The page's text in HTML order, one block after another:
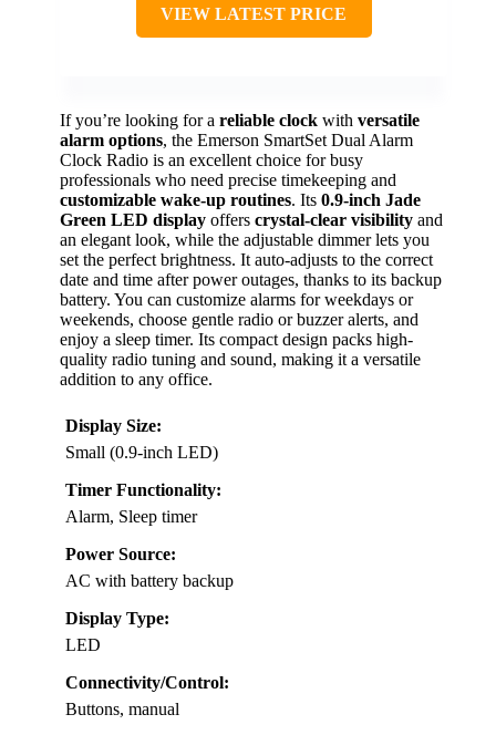
VIEW LATEST PRICE
If you’re looking for a reliable clock with versatile
alarm options, the Emerson SmartSet Dual Alarm
Clock Radio is an excellent choice for busy
professionals who need precise timekeeping and
customizable wake-up routines. Its 0.9-inch Jade
Green LED display offers crystal-clear visibility and
an elegant look, while the adjustable dimmer lets you
set the perfect brightness. It auto-adjusts to the correct
date and time after power outages, thanks to its backup
battery. You can customize alarms for weekdays or
weekends, choose gentle radio or buzzer alerts, and
enjoy a sleep timer. Its compact design packs high-
quality radio tuning and sound, making it a versatile
addition to any office.
Display Size:
Small (0.9-inch LED)
Timer Functionality:
Alarm, Sleep timer
Power Source:
AC with battery backup
Display Type:
LED
Connectivity/Control:
Buttons, manual